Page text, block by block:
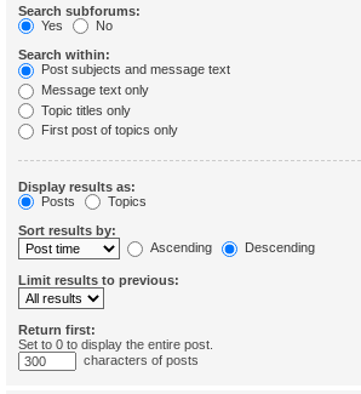
Search subforums:
Yes
No
Search within:
Post subjects and message text
Message text only
Topic titles only
First post of topics only
Display results as:
Posts
Topics
Sort results by:
Ascending
Descending
Limit results to previous:
Return first:
Set to 0 to display the entire post.
characters of posts